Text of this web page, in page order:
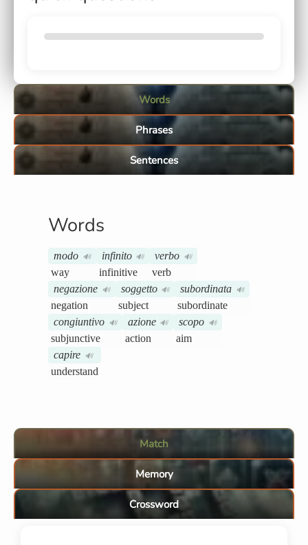
Words
Phrases
Sentences
Words
modo 🔊
way
infinito 🔊
infinitive
verbo 🔊
verb
negazione
🔊
negation
soggetto 🔊
subject
subordinata 🔊
subordinate
congiuntivo
🔊
subjunctive
azione 🔊
action
scopo 🔊
aim
capire
🔊
understand
Match
Memory
Crossword